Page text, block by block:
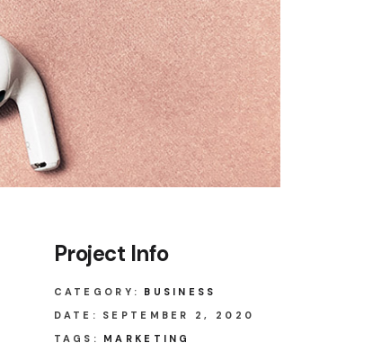
Project Info
CATEGORY:
BUSINESS
DATE:
SEPTEMBER 2, 2020
TAGS:
MARKETING